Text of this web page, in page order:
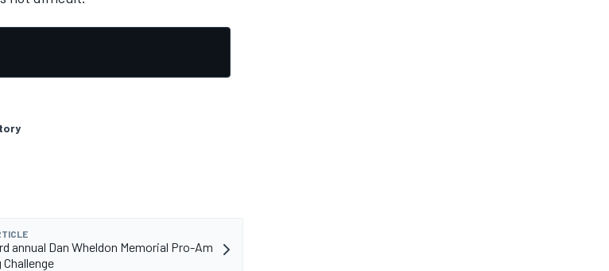
annual Dan Wheldon Memorial Pro-Am